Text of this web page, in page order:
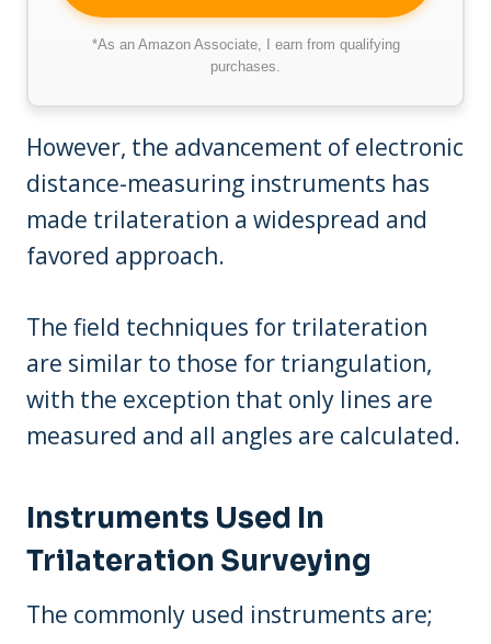
*As an Amazon Associate, I earn from qualifying
purchases.
However, the advancement of electronic
distance-measuring instruments has
made trilateration a widespread and
favored approach.
The field techniques for trilateration
are similar to those for triangulation,
with the exception that only lines are
measured and all angles are calculated.
Instruments Used In
Trilateration Surveying
The commonly used instruments are;